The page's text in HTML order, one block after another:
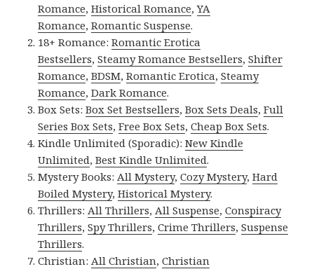
Romance,Historical Romance,YA
Romance,Romantic Suspense.
18+ Romance:Romantic Erotica
Bestsellers,Steamy Romance Bestsellers,Shifter
Romance,BDSM,Romantic Erotica,Steamy
Romance,Dark Romance.
Box Sets:Box Set Bestsellers,Box Sets Deals,Full
Series Box Sets,Free Box Sets,Cheap Box Sets.
Kindle Unlimited (Sporadic):New Kindle
Unlimited,Best Kindle Unlimited.
Mystery Books: All Mystery,Cozy Mystery,Hard
Boiled Mystery,Historical Mystery.
Thrillers: All Thrillers, All Suspense,Conspiracy
Thrillers,Spy Thrillers,Crime Thrillers,Suspense
Thrillers.
Christian: All Christian,Christian